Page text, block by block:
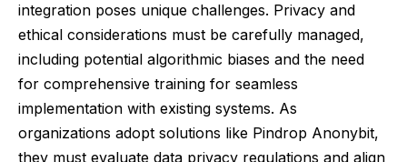
integration poses unique challenges. Privacy and
ethical considerations must be carefully managed,
including potential algorithmic biases and the need
for comprehensive training for seamless
implementation with existing systems. As
organizations adopt solutions like Pindrop Anonybit,
they must evaluate data privacy regulations and align